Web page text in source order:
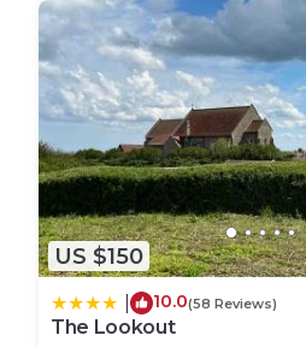
US $150
10.0(58 Reviews)
The Lookout